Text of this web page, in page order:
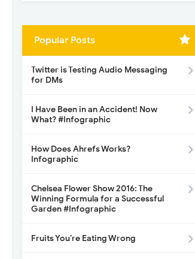
Popular Posts
Twitter is Testing Audio Messaging
for DMs
I Have Been in an Accident! Now
What? #Infographic
How Does Ahrefs Works?
Infographic
Chelsea Flower Show 2016: The
Winning Formula for a Successful
Garden #Infographic
Fruits You’re Eating Wrong